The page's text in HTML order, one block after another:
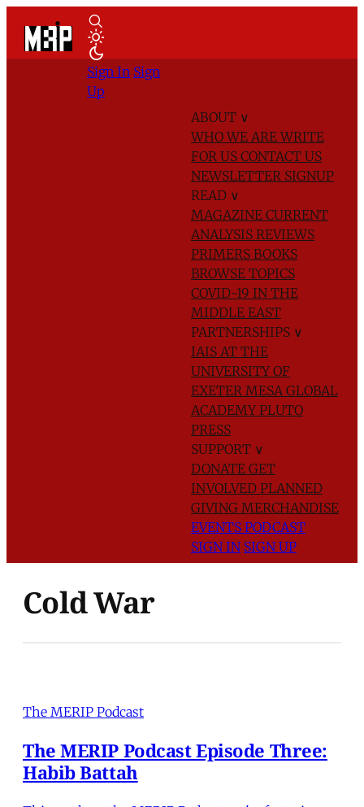
ABOUT ∨
WHO WE AREWRITE
FOR US CONTACT US
NEWSLETTER SIGNUP
READ ∨
MAGAZINE CURRENT
ANALYSIS REVIEWS
PRIMERS BOOKS
BROWSE TOPICS
COVID-19 IN THE
MIDDLE EAST
PARTNERSHIPS ∨
IAIS AT THE
UNIVERSITY OF
EXETER MESA GLOBAL
ACADEMYPLUTO
PRESS
SUPPORT ∨
DONATE GET
INVOLVED PLANNED
GIVING MERCHANDISE
EVENTS PODCAST
SIGN IN SIGN UP
Sign In Sign
Up
Cold War
The MERIP Podcast
The MERIP Podcast Episode Three:
Habib Battah